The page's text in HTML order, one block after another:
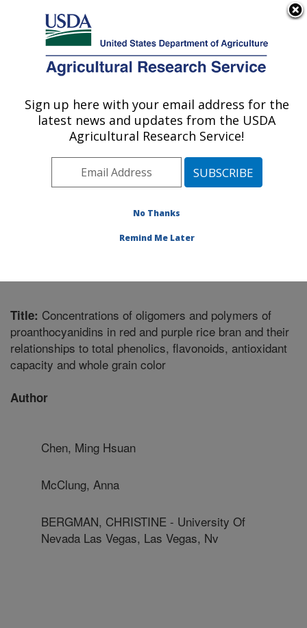
Here's how you know
Agricultural Research Service
U.S. DEPARTMENT OF AGRICULTURE
Dale Bumpers National Rice Research
Center: Stuttgart, AR
Southeast Area Stuttgart, Arkansas
Publications at this Location
Title: Concentrations of oligomers and polymers of
proanthocyanidins in red and purple rice bran and their
relationships to total phenolics, flavonoids, antioxidant
capacity and whole grain color
Author
Chen, Ming Hsuan
McClung, Anna
BERGMAN, CHRISTINE - University Of
Nevada Las Vegas, Las Vegas, Nv
Sign up here with your email address for the
latest news and updates from the USDA
Agricultural Research Service!
No Thanks
Remind Me Later